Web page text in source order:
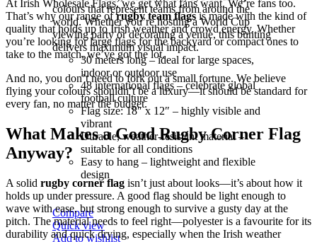
colours that represent teams from around the
world. Whether you’re hosting a World Cup
viewing party or decorating a venue, this bunting
delivers maximum visual impact.
30 meters long – ideal for large spaces,
indoor or outdoor use
48 international flags – celebrate global
football culture
Flag size: 18″ x 12″ – highly visible and
vibrant
Durable, weather-resistant material –
suitable for all conditions
Easy to hang – lightweight and flexible
design
Compare
Quick view
Add to wishlist
At Irish Wholesale Flags, we get what fans want. We’re fans too.
That’s why our range ofrugby team flagsis made with the kind of
quality that holds up to Irish weather and crowd energy. Whether
you’re looking for large flags for the backyard or compact ones to
take to the match, we’ve got the lot.
And no, you don’t need to fork out a small fortune. We believe
flying your colours shouldn’t be a luxury—it should be standard for
every fan, no matter the budget.
What Makes a Good Rugby Corner Flag
Anyway?
A solid rugby corner flag isn’t just about looks—it’s about how it
holds up under pressure. A good flag should be light enough to
wave with ease, but strong enough to survive a gusty day at the
pitch. The material needs to feel right—polyester is a favourite for its
durability and quick drying, especially when the Irish weather